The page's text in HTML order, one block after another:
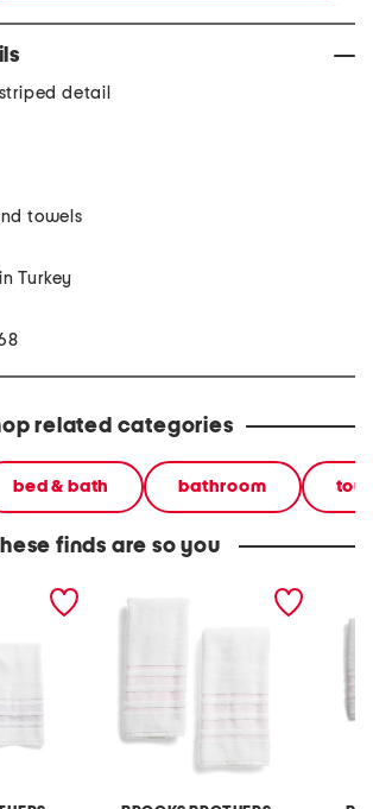
detail
towels
Turkey
related categories
bed & bath bathroom
finds are so you
contrast border hand
towels